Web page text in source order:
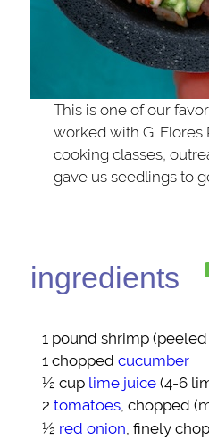
This is one of our
worked with G.
cooking classes,
gave us seedlings to
ingredients
1 poundshrimp
1 choppedcucumber
½ cup lime juice (4-6
2tomatoes, chopped
½ red onion , finely